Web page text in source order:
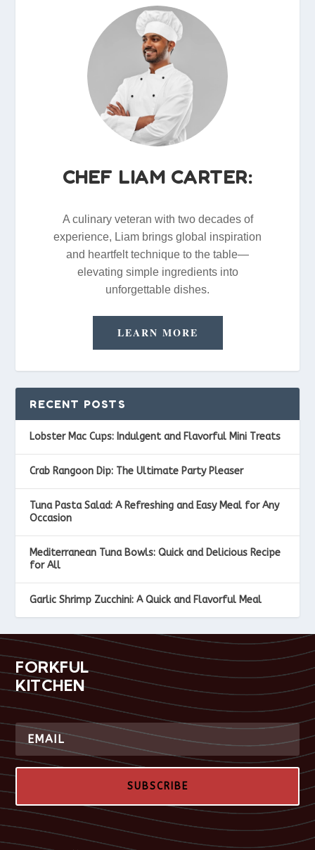
CHEF LIAM CARTER:
A culinary veteran with two decades of
experience, Liam brings global inspiration
and heartfelt technique to the table—
elevating simple ingredients into
unforgettable dishes.
LEARN MORE
RECENT POSTS
Lobster Mac Cups: Indulgent and Flavorful Mini Treats
Crab Rangoon Dip: The Ultimate Party Pleaser
Tuna Pasta Salad: A Refreshing and Easy Meal for Any
Occasion
Mediterranean Tuna Bowls: Quick and Delicious Recipe
for All
Garlic Shrimp Zucchini: A Quick and Flavorful Meal
FORKFUL
KITCHEN
SUBSCRIBE